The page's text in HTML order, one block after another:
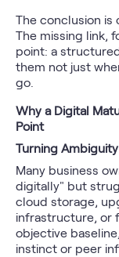
The conclusion is
The missing link,
point: a
them not just
go.
Why a Digital
Point
Turning
Many business
digitally" but
cloud storage,
infrastructure, or
objective
instinct or peer